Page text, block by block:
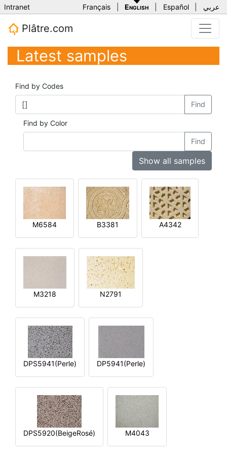
Intranet Français English Español عربي
Plâtre.com
Latest samples
Find by Codes
Find
Find by Color
Find
Show all samples
M6584 B3381 A4342
M3218 N2791
DPS5941(Perle) DP5941(Perle)
DPS5920(BeigeRosé) M4043